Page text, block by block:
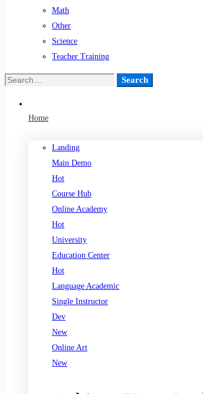
Math
Other
Science
Teacher Training
Search
Search
Home
Landing
Main Demo
Hot
Course Hub
Online Academy
Hot
University
Education Center
Hot
Language Academic
Single Instructor
Dev
New
Online Art
New